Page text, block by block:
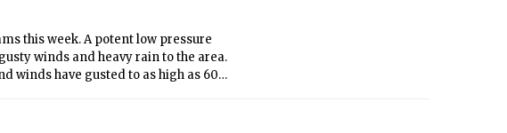
this week. A potent low pressure
winds and heavy rain to the area.
winds have gusted to as high as 60